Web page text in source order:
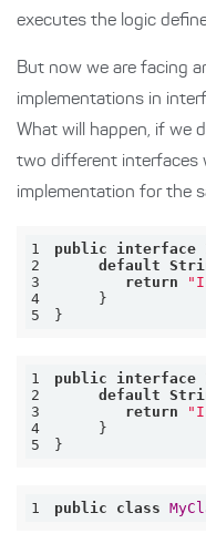
executes the logic
But now we are facing
implementations in
What will happen, if we
two different interfaces
implementation for the
1 public interface
2
default
3
return
4
5
}
1 public interface
2
default
3
return
4
5
}
1 public class